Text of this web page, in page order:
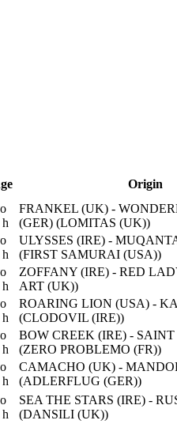
Origin
FRANKEL (UK) -
(GER) (LOMITAS (UK))
ULYSSES (IRE) -
(FIRST SAMURAI (USA))
ZOFFANY (IRE) - RED
ART (UK))
ROARING LION (USA) -
(CLODOVIL (IRE))
BOW CREEK (IRE) -
(ZERO PROBLEMO (FR))
CAMACHO (UK) -
(ADLERFLUG (GER))
SEA THE STARS (IRE) -
(DANSILI (UK))